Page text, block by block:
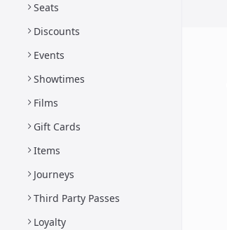
Seats
Discounts
Events
Showtimes
Films
Gift Cards
Items
Journeys
Third Party Passes
Loyalty